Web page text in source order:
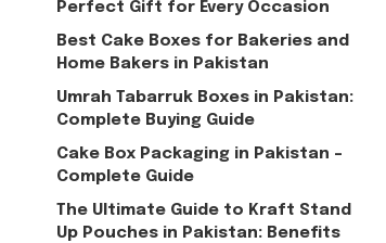
Perfect Gift for Every Occasion
Best Cake Boxes for Bakeries and
Home Bakers in Pakistan
Umrah Tabarruk Boxes in Pakistan:
Complete Buying Guide
Cake Box Packaging in Pakistan –
Complete Guide
The Ultimate Guide to Kraft Stand
Up Pouches in Pakistan: Benefits